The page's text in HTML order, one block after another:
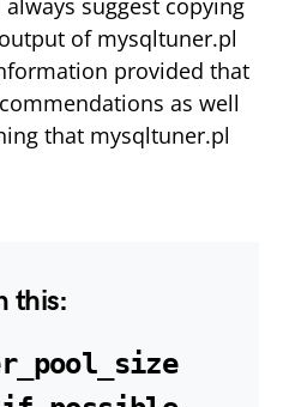
suggest copying
of mysqltuner.pl
provided that
as well
that mysqltuner.pl
this: